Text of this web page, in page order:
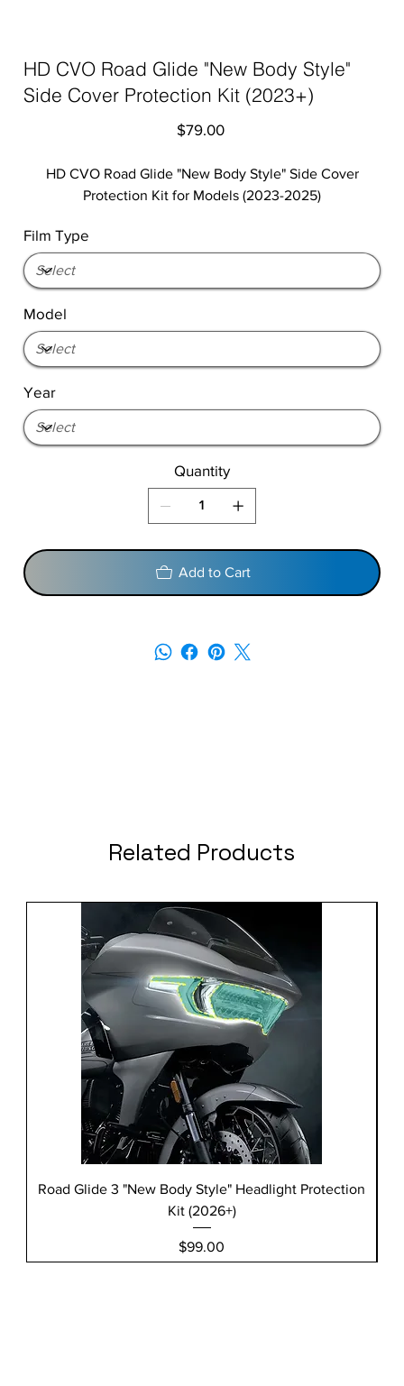
HD CVO Road Glide "New Body Style"
Side Cover Protection Kit (2023+)
Price
$79.00
HD CVO Road Glide "New Body Style" Side Cover
Protection Kit for Models (2023-2025)
Film Type
Model
Year
Quantity
Add to Cart
Related Products
Road Glide 3 "New Body Style" Headlight Protection
Kit (2026+)
Price
$99.00